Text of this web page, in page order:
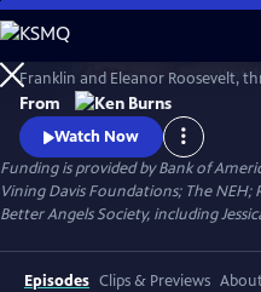
Skip
to
Main
Content
Franklin and Eleanor Roosevelt,
prominent and influential family
English audio, English captions,
Audio Description.
From
Watch Now
Funding is provided by Bank of
Vining Davis Foundations; The NEH;
Better Angels Society, including
Episodes Clips & Previews